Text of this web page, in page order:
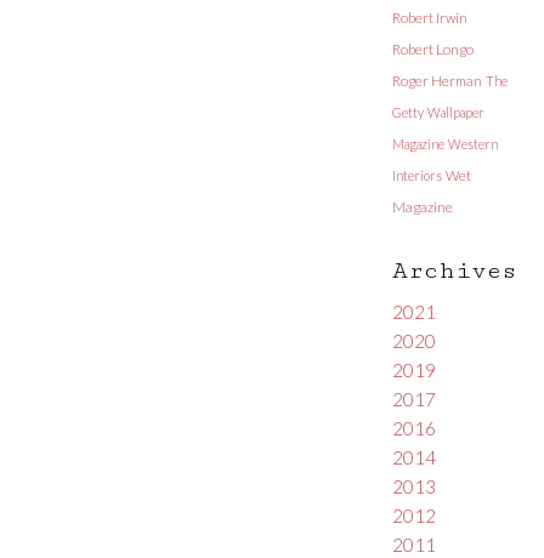
Robert Irwin
Robert Longo
Roger Herman The
Getty Wallpaper
Magazine Western
Interiors Wet
Magazine
Archives
2021
2020
2019
2017
2016
2014
2013
2012
2011